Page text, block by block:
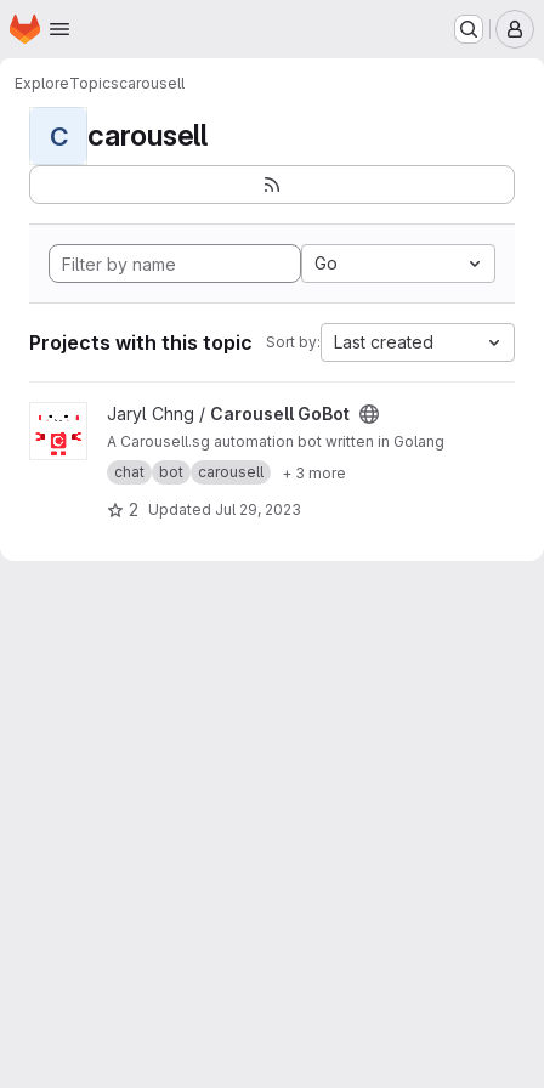
Skip to main content
Homepage
ExploreTopicscarousell
C carousell
Go
Projects with this topic Sort by: Last created
View Carousell GoBot project
Jaryl Chng / Carousell GoBot
A Carousell.sg automation bot written in Golang
chat
bot carousell + 3 more
2 Updated Jul 29, 2023